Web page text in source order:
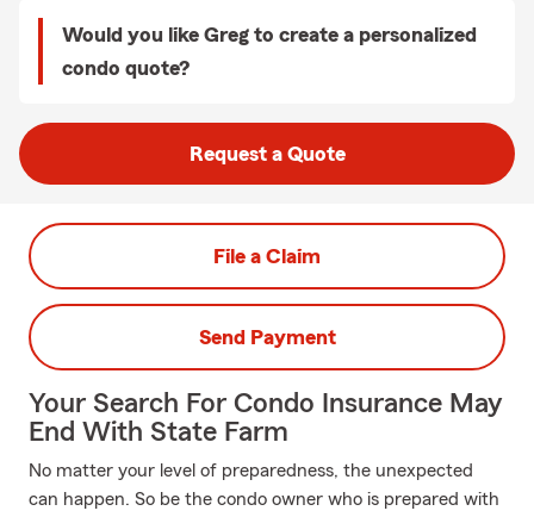
Would you like Greg to create a personalized
condo quote?
Request a Quote
File a Claim
Send Payment
Your Search For Condo Insurance May
End With State Farm
No matter your level of preparedness, the unexpected
can happen. So be the condo owner who is prepared with